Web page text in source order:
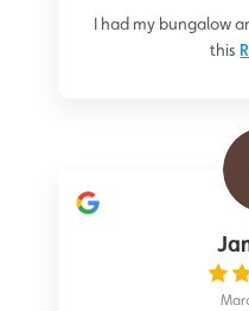
I had my bungalow
this